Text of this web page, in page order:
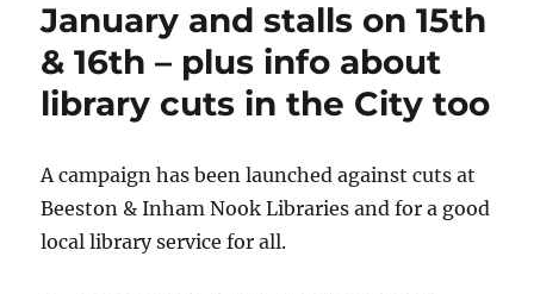
January and stalls on 15th
& 16th – plus info about
library cuts in the City too
A campaign has been launched against cuts at
Beeston & Inham Nook Libraries and for a good
local library service for all.